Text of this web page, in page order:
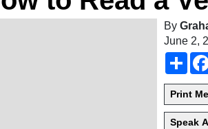
By
June 2,